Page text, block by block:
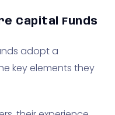
Capital Funds
adopt a
key elements they